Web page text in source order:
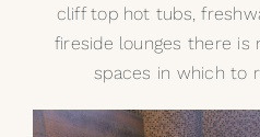
cliff top hot tubs,
fireside lounges there is
spaces in which to